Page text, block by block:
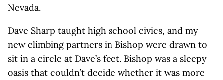
Nevada.
Dave Sharp taught high school civics, and my
new climbing partners in Bishop were drawn to
sit in a circle at Dave’s feet. Bishop was a sleepy
oasis that couldn’t decide whether it was more